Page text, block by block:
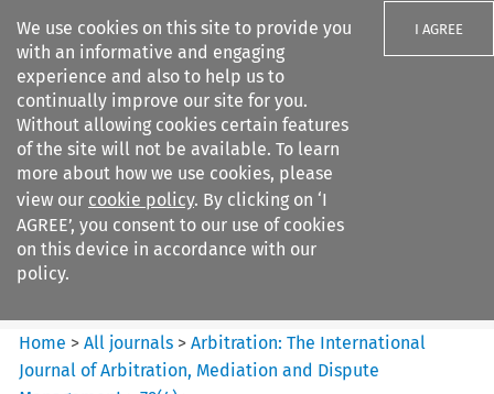
We use cookies on this site to provide you
with an informative and engaging
experience and also to help us to
continually improve our site for you.
Without allowing cookies certain features
of the site will not be available. To learn
more about how we use cookies, please
view our cookie policy. By clicking on ‘I
AGREE’, you consent to our use of cookies
on this device in accordance with our
policy.
I AGREE
Search filters
Arbitration%3A The
International Journal...
Home >All journals >Arbitration: The International
Journal of Arbitration, Mediation and Dispute